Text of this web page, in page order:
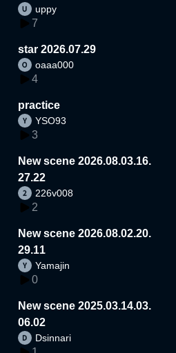
uppy
7
star 2026.07.29
oaaa000
4
practice
YSO93
3
New scene 2026.08.03.16.
27.22
226v008
2
New scene 2026.08.02.20.
29.11
Yamajin
0
New scene 2025.03.14.03.
06.02
Dsinnari